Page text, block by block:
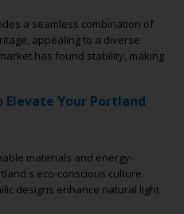
a seamless combination of
appealing to a diverse
has found stability, making
Elevate Your Portland
materials and energy-
s eco-conscious culture.
designs enhance natural light